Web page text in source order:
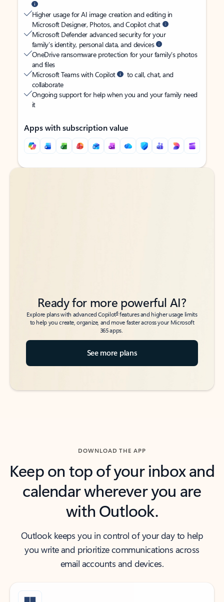
Higher usage for AI image creation and editing in
Microsoft Designer, Photos, and Copilot chat
Microsoft Defender advanced security for your
family’s identity, personal data, and devices
OneDrive ransomware protection for your family’s photos
and files
Microsoft Teams with Copilot
to call, chat, and
collaborate
Ongoing support for help when you and your family need
it
Apps with subscription value
Back to tabs
Back to tabs
Ready for more powerful AI?
Explore plans with advanced Copilot6features and higher usage limits
to help you create, organize, and move faster across your Microsoft
365 apps.
See more plans
DOWNLOAD THE APP
Keep on top of your inbox and
calendar wherever you are
with Outlook.
Outlook keeps you in control of your day to help
you write and prioritize communications across
email accounts and devices.